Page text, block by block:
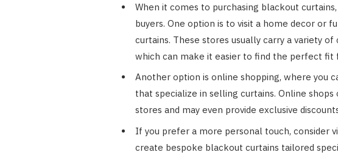
When it comes to purchasing blackout
buyers. One option is to visit a home decor or
curtains. These stores usually carry a variety
which can make it easier to find the perfect fit
Another option is online shopping, where you
that specialize in selling curtains. Online
stores and may even provide exclusive
If you prefer a more personal touch, consider
create bespoke blackout curtains tailored